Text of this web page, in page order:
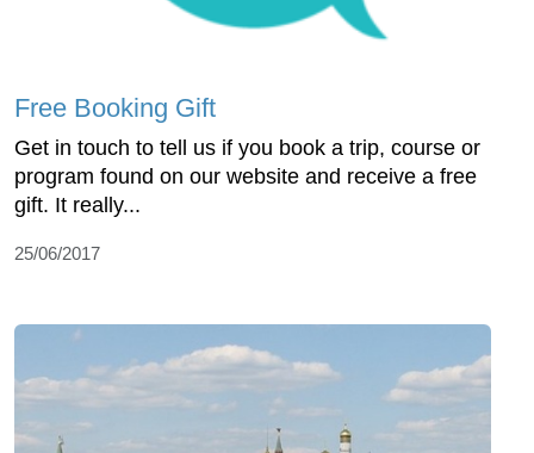
Free Booking Gift
Get in touch to tell us if you book a trip, course or
program found on our website and receive a free
gift. It really...
25/06/2017